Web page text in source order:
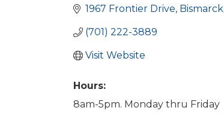
1967 Frontier Drive Bismarck
(701) 222-3889
Visit Website
Hours:
8am-5pm. Monday thru Friday